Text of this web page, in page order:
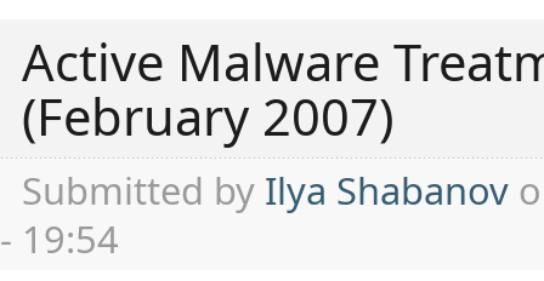
Active Malware
(February 2007)
Submitted by Ilya Shabanov
- 19:54